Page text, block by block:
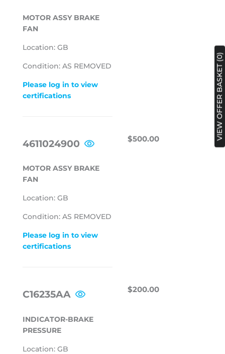
MOTOR ASSY BRAKE
FAN
Location: GB
Condition: AS REMOVED
Please log in to view
certifications
4611024900
MOTOR ASSY BRAKE
FAN
Location: GB
Condition: AS REMOVED
Please log in to view
certifications
REGULAR
$500.00
C16235AA
INDICATOR-BRAKE
PRESSURE
Location: GB
REGULAR
$200.00
VIEW OFFER BASKET (0)